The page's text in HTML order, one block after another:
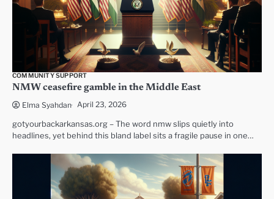
COMMUNITY SUPPORT
NMW ceasefire gamble in the Middle East
Elma Syahdan April 23, 2026
gotyourbackarkansas.org – The word nmw slips quietly into
headlines, yet behind this bland label sits a fragile pause in one…